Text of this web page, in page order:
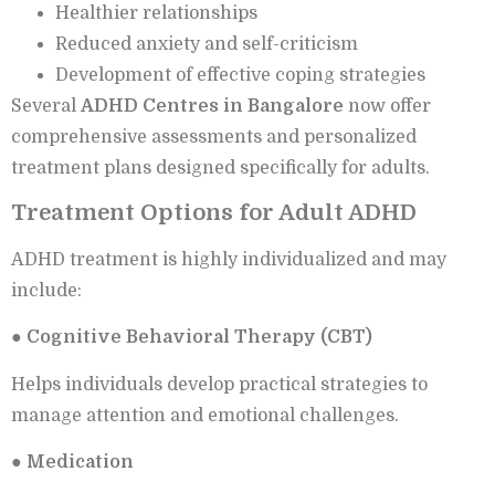
Healthier relationships
Reduced anxiety and self-criticism
Development of effective coping strategies
Several ADHD Centres in Bangalore now offer
comprehensive assessments and personalized
treatment plans designed specifically for adults.
Treatment Options for Adult ADHD
ADHD treatment is highly individualized and may
include:
● Cognitive Behavioral Therapy (CBT)
Helps individuals develop practical strategies to
manage attention and emotional challenges.
● Medication